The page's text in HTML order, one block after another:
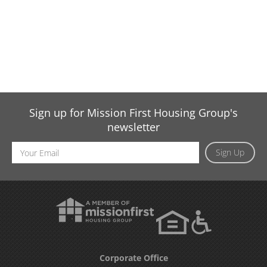
Sign up for Mission First Housing Group's
newsletter
Sign Up
Email
Address
Corporate Office